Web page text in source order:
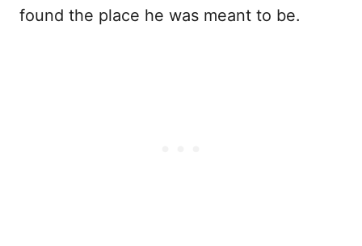
found the place he was meant to be.